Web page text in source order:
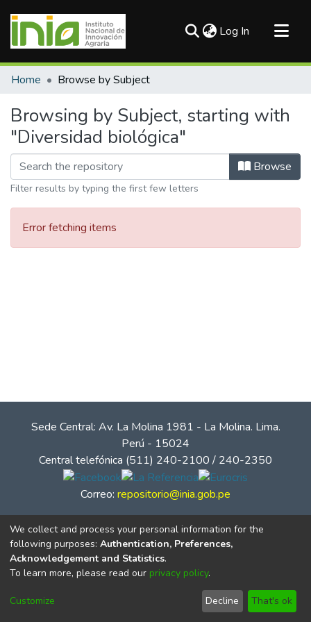
Log In (current)
Communities & Collections
Home Browse by Subject
Browsing by Subject, starting with
"Diversidad biológica"
Browse
Filter results by typing the first few letters
Error fetching items
Sede Central: Av. La Molina 1981 - La Molina. Lima.
Perú - 15024
Central telefónica (511) 240-2100 / 240-2350
Correo: repositorio@inia.gob.pe
© Instituto Nacional de Innovación Agraria - INIA
We collect and process your personal information for the
following purposes: Authentication, Preferences,
Acknowledgement and Statistics.
To learn more, please read our privacy policy.
Customize Decline That's ok